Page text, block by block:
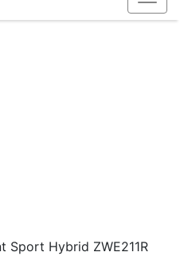
Sport Hybrid ZWE211R